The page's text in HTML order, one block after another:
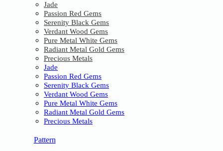
Jade
Passion Red Gems
Serenity Black Gems
Verdant Wood Gems
Pure Metal White Gems
Radiant Metal Gold Gems
Precious Metals
Jade
Passion Red Gems
Serenity Black Gems
Verdant Wood Gems
Pure Metal White Gems
Radiant Metal Gold Gems
Precious Metals
Pattern